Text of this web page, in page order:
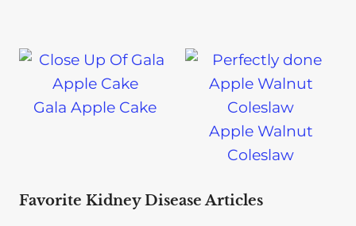
Gala Apple Cake
Apple Walnut
Coleslaw
Favorite Kidney Disease Articles